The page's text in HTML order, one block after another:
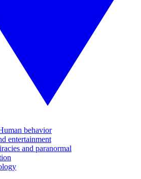
behavior
entertainment
and paranormal